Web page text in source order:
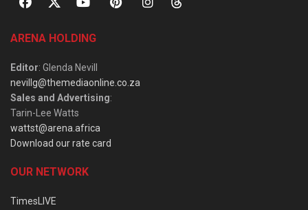
ARENA HOLDING
Editor: Glenda Nevill
nevillg@themediaonline.co.za
Sales and Advertising:
Tarin-Lee Watts
wattst@arena.africa
Download our rate card
OUR NETWORK
TimesLIVE